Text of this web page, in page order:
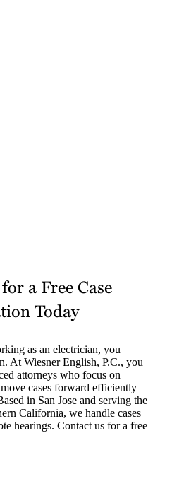
a Free Case
Today
as an electrician, you
At Wiesner English, P.C., you
attorneys who focus on
cases forward efficiently
in San Jose and serving the
California, we handle cases
hearings. Contact us for a free